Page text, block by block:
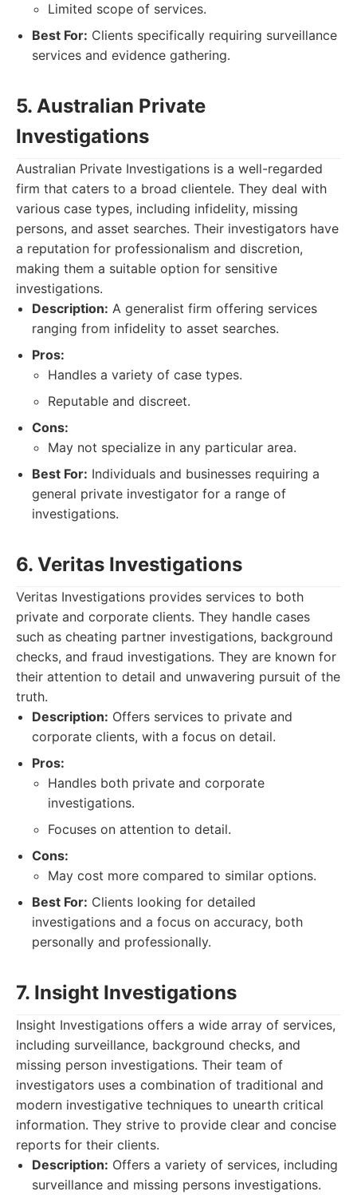
Limited scope of services.
Best For: Clients specifically requiring surveillance
services and evidence gathering.
5. Australian Private
Investigations
Australian Private Investigations is a well-regarded
firm that caters to a broad clientele. They deal with
various case types, including infidelity, missing
persons, and asset searches. Their investigators have
a reputation for professionalism and discretion,
making them a suitable option for sensitive
investigations.
Description: A generalist firm offering services
ranging from infidelity to asset searches.
Pros:
Handles a variety of case types.
Reputable and discreet.
Cons:
May not specialize in any particular area.
Best For: Individuals and businesses requiring a
general private investigator for a range of
investigations.
6. Veritas Investigations
Veritas Investigations provides services to both
private and corporate clients. They handle cases
such as cheating partner investigations, background
checks, and fraud investigations. They are known for
their attention to detail and unwavering pursuit of the
truth.
Description: Offers services to private and
corporate clients, with a focus on detail.
Pros:
Handles both private and corporate
investigations.
Focuses on attention to detail.
Cons:
May cost more compared to similar options.
Best For: Clients looking for detailed
investigations and a focus on accuracy, both
personally and professionally.
7. Insight Investigations
Insight Investigations offers a wide array of services,
including surveillance, background checks, and
missing person investigations. Their team of
investigators uses a combination of traditional and
modern investigative techniques to unearth critical
information. They strive to provide clear and concise
reports for their clients.
Description: Offers a variety of services, including
surveillance and missing persons investigations.